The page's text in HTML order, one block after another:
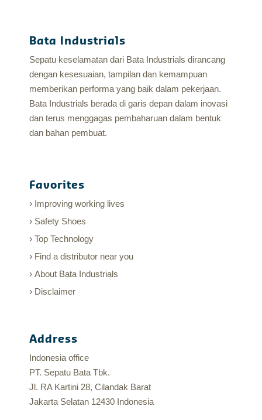
Bata Industrials
Sepatu keselamatan dari Bata Industrials dirancang
dengan kesesuaian, tampilan dan kemampuan
memberikan performa yang baik dalam pekerjaan.
Bata Industrials berada di garis depan dalam inovasi
dan terus menggagas pembaharuan dalam bentuk
dan bahan pembuat.
Favorites
Improving working lives
Safety Shoes
Top Technology
Find a distributor near you
About Bata Industrials
Disclaimer
Address
Indonesia office
PT. Sepatu Bata Tbk.
Jl. RA Kartini 28, Cilandak Barat
Jakarta Selatan 12430 Indonesia